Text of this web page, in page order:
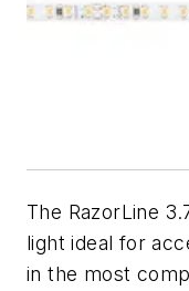
The RazorLine
light ideal for
in the most